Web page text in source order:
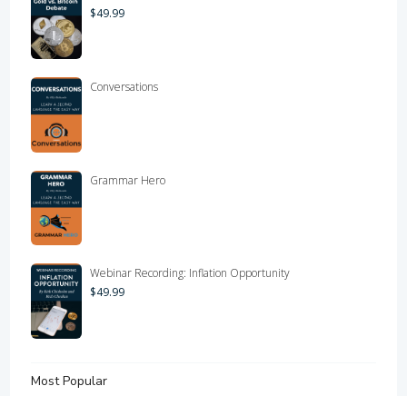
$49.99
Conversations
Grammar Hero
Webinar Recording: Inflation Opportunity
$49.99
Most Popular